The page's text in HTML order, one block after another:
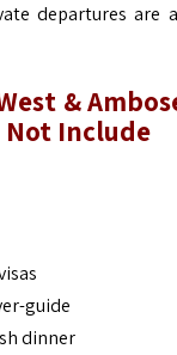
departures are
&
Not Include
guide
dinner